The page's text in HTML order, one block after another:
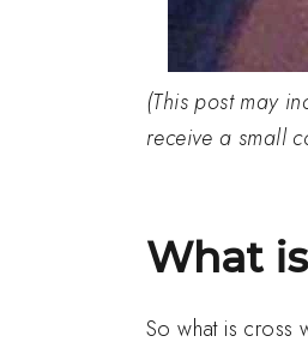
(This post may
receive a small
What
So what is cross